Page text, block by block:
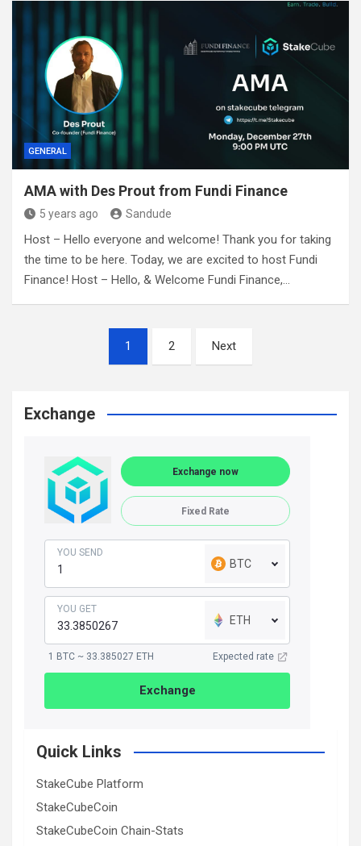
GENERAL
AMA with Des Prout from Fundi Finance
5 years ago Sandude
Host – Hello everyone and welcome! Thank you for taking
the time to be here. Today, we are excited to host Fundi
Finance! Host – Hello, & Welcome Fundi Finance,…
1 2 Next
Exchange
Exchange now
Fixed Rate
YOU SEND
BTC
YOU GET
ETH
1 BTC ~ 33.385027 ETH Expected rate
Exchange
Quick Links
StakeCube Platform
StakeCubeCoin
StakeCubeCoin Chain-Stats